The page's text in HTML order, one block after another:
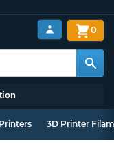
0
3D Printer